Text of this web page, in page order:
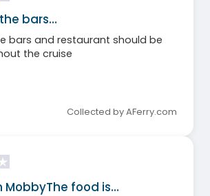
bars…
bars and restaurant should be
the cruise
Collected by AFerry.com
MobbyThe food is…